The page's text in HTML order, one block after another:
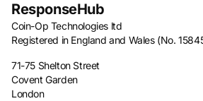
ResponseHub
Coin-Op Technologies ltd
Registered in England and Wales (No.
71-75 Shelton Street
Covent Garden
London